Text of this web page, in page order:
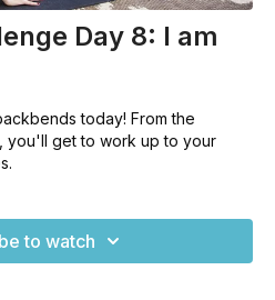
Day 8: I am
today! From the
you'll get to work up to your
to watch